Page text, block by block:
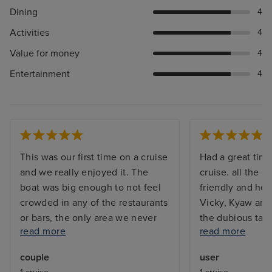
Dining 4
Activities 4
Value for money 4
Entertainment 4
This was our first time on a cruise
and we really enjoyed it. The
boat was big enough to not feel
crowded in any of the restaurants
or bars, the only area we never
got to sit at or use was the pool
packed 100% of the time. The
read more
couple
Had a great
cruise. all the
friendly and
Vicky, Kyaw
the dubious
my room.
Jemma who
read more
user